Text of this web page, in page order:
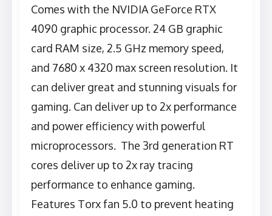
Comes with the NVIDIA GeForce RTX
4090 graphic processor. ‎24 GB graphic
card RAM size, ‎2.5 GHz memory speed,
and ‎7680 x 4320 max screen resolution. It
can deliver great and stunning visuals for
gaming. Can deliver up to 2x performance
and power efficiency with powerful
microprocessors. The 3rd generation RT
cores deliver up to 2x ray tracing
performance to enhance gaming.
Features Torx fan 5.0 to prevent heating